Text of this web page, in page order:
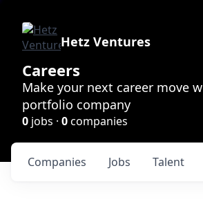
Hetz Ventures
Careers
Make your next career move
portfolio company
0 jobs · 0companies
Jobs
Companies Talent